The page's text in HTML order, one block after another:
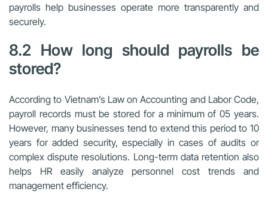
payrolls help businesses operate more transparently and
securely.
8.2 How long should payrolls be
stored?
According to Vietnam’s Law on Accounting and Labor Code,
payroll records must be stored for a minimum of 05 years.
However, many businesses tend to extend this period to 10
years for added security, especially in cases of audits or
complex dispute resolutions. Long-term data retention also
helps HR easily analyze personnel cost trends and
management efficiency.